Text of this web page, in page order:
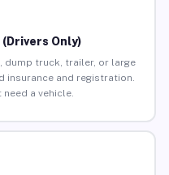
Only)
dump truck, trailer, or large
insurance and registration.
a vehicle.